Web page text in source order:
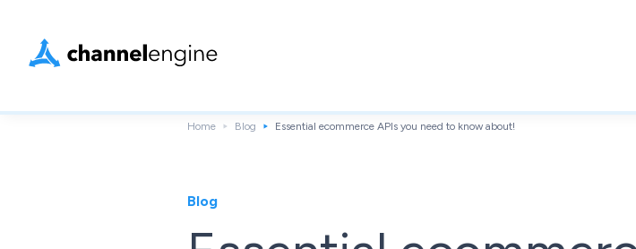
Home Blog Essential ecommerce APIs you need to know about!
Blog